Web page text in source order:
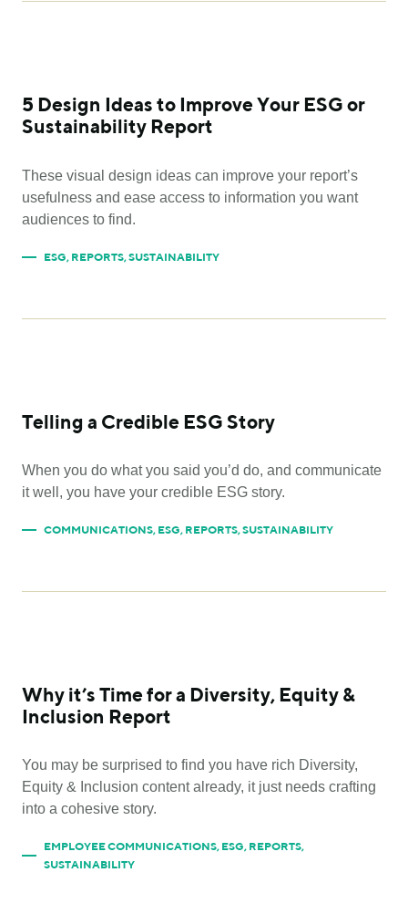
5 Design Ideas to Improve Your ESG or
Sustainability Report
These visual design ideas can improve your report’s
usefulness and ease access to information you want
audiences to find.
ESG, REPORTS,SUSTAINABILITY
Telling a Credible ESG Story
When you do what you said you’d do, and communicate
it well, you have your credible ESG story.
COMMUNICATIONS, ESG, REPORTS,SUSTAINABILITY
Why it’s Time for a Diversity, Equity &
Inclusion Report
You may be surprised to find you have rich Diversity,
Equity & Inclusion content already, it just needs crafting
into a cohesive story.
EMPLOYEE COMMUNICATIONS, ESG, REPORTS,
SUSTAINABILITY